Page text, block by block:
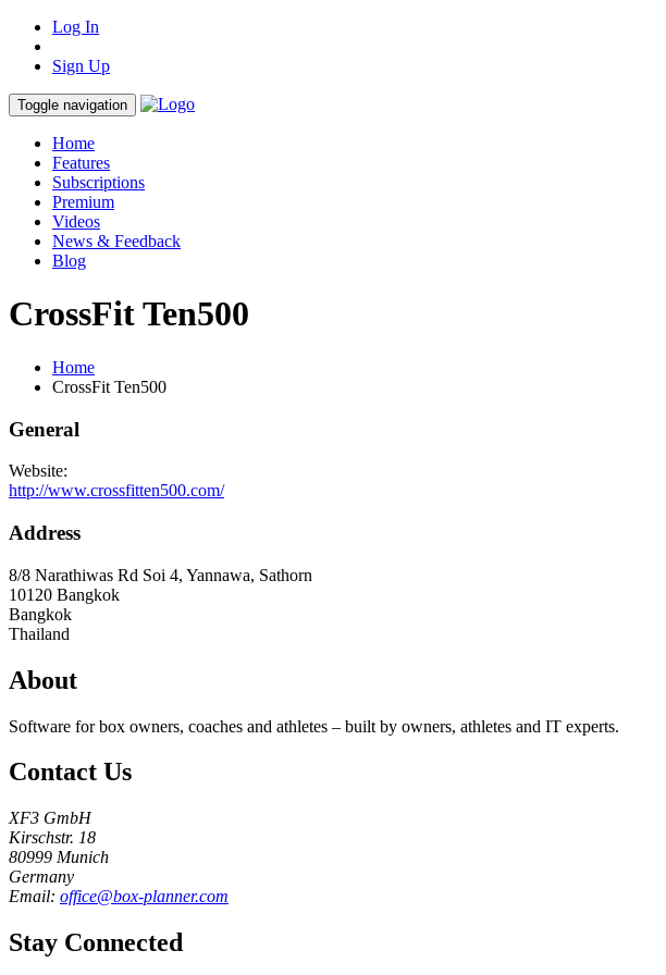
Log In
Sign Up
Toggle navigation
Home
Features
Subscriptions
Premium
Videos
News & Feedback
Blog
CrossFit Ten500
Home
CrossFit Ten500
General
Website:
http://www.crossfitten500.com/
Address
8/8 Narathiwas Rd Soi 4, Yannawa, Sathorn
10120 Bangkok
Bangkok
Thailand
About
Software for box owners, coaches and athletes – built by owners, athletes and IT experts.
Contact Us
XF3 GmbH
Kirschstr. 18
80999 Munich
Germany
Email: office@box-planner.com
Stay Connected